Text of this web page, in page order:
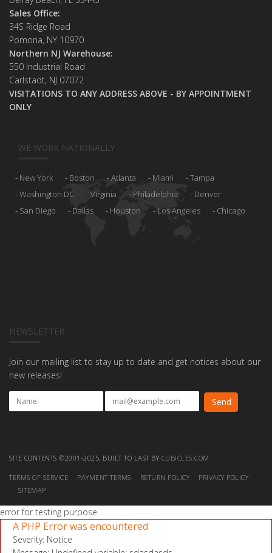
Sales Office:
34S Ridge Road
Pomona, NY 10970
Northern NJ Warehouse:
550 Industrial Road
Carlstadt, NJ 07072
VISITATIONS TO ANY ADDRESS ABOVE - BY APPOINTMENT
ONLY
WE WORK NATIONALLY
New York Boston Atlanta Miami
Tampa
Washington DC
Virginia Philadelphia
Denver
San Diego
Dallas Houston Los Angeles Chicago
NEWSLETTER
Join our mailing list to stay up to date and get notices about our
new releases!
SITE CONTENTS ©2001-2025, BUILT TO LAST BY CUBICLES.COM
TERMS OF SERVICE PAYMENT TERMS RETURN POLICY
PRIVACY POLICY
SITEMAP
error for testing purpose
A PHP Error was encountered
Severity: Notice